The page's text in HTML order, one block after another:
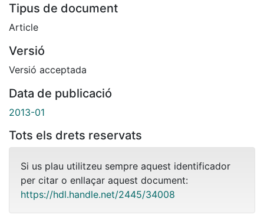
Tipus de document
Article
Versió
Versió acceptada
Data de publicació
2013-01
Tots els drets reservats
Si us plau utilitzeu sempre aquest identificador
per citar o enllaçar aquest document:
https://hdl.handle.net/2445/34008